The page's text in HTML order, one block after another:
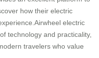
how their electric
electric
technology and practicality,
travelers who value